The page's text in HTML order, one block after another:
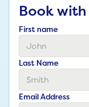
Book
First name
Last Name
Email Address